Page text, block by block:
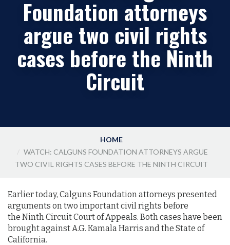
Foundation attorneys
argue two civil rights
cases before the Ninth
Circuit
HOME
WATCH: CALGUNS FOUNDATION ATTORNEYS ARGUE
TWO CIVIL RIGHTS CASES BEFORE THE NINTH CIRCUIT
Earlier today, Calguns Foundation attorneys presented
arguments on two important civil rights before
the Ninth Circuit Court of Appeals. Both cases have been
brought against A.G. Kamala Harris and the State of
California.